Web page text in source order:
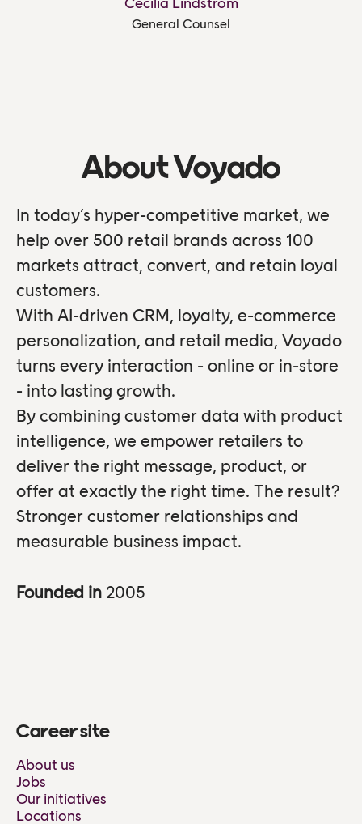
General Counsel
About Voyado
In today’s hyper-competitive market, we
help over 500 retail brands across 100
markets attract, convert, and retain loyal
customers.
With AI-driven CRM, loyalty, e-commerce
personalization, and retail media, Voyado
turns every interaction - online or in-store
- into lasting growth.
By combining customer data with product
intelligence, we empower retailers to
deliver the right message, product, or
offer at exactly the right time. The result?
Stronger customer relationships and
measurable business impact.
Founded in 2005
Career site
About us
Jobs
Our initiatives
Locations